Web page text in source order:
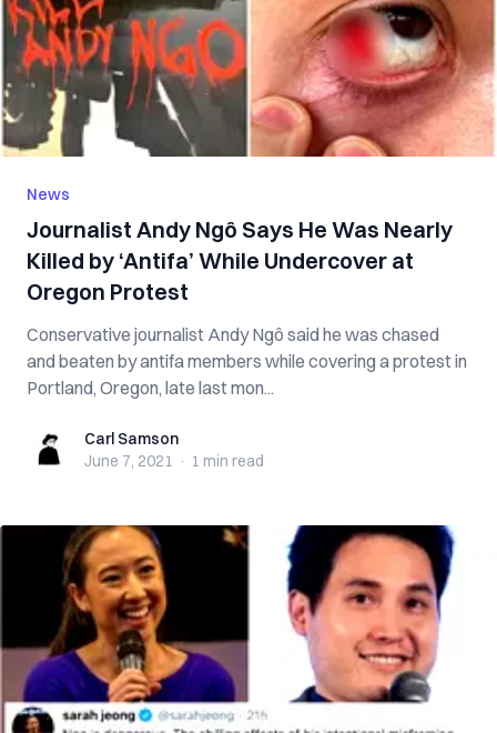
News
Journalist Andy Ngô Says He Was Nearly
Killed by ‘Antifa’ While Undercover at
Oregon Protest
Conservative journalist Andy Ngô said he was chased
and beaten by antifa members while covering a protest in
Portland, Oregon, late last mon...
Carl SamsonCarl Samson
June 7, 2021 · 1 min read